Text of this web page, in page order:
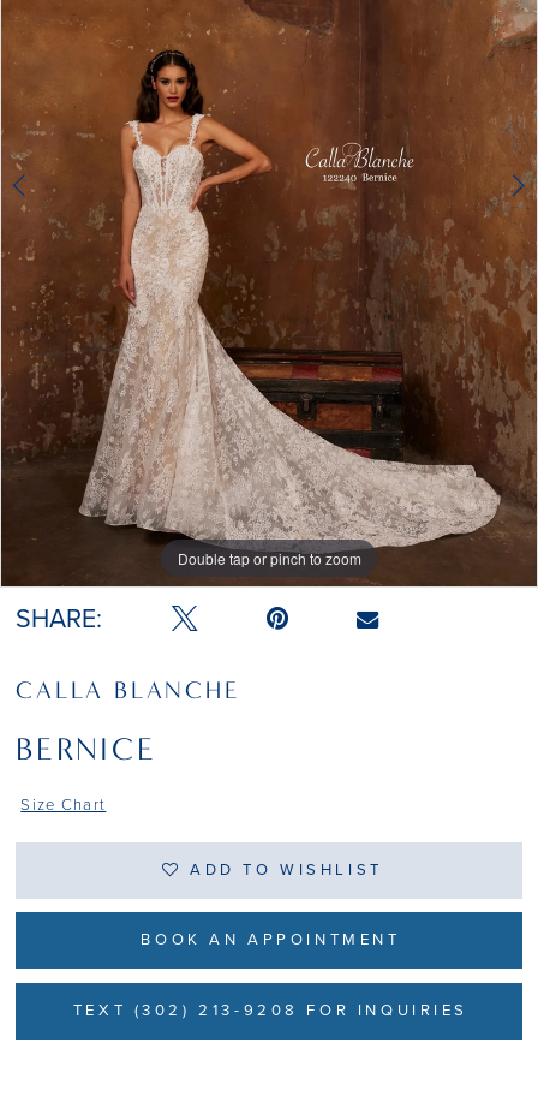
Double tap or pinch to zoom
Double tap or pinch to zoom
Double tap or pinch to zoom
SHARE:
CALLA BLANCHE
BERNICE
Size Chart
ADD TO WISHLIST
BOOK AN APPOINTMENT
TEXT (302) 213-9208 FOR INQUIRIES